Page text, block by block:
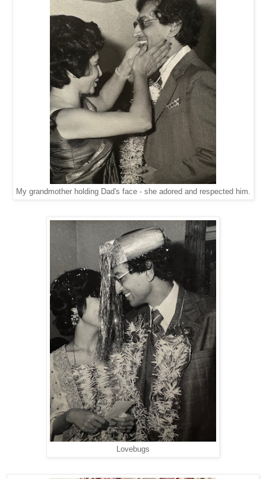
My grandmother holding Dad's face - she adored and respected him.
Lovebugs